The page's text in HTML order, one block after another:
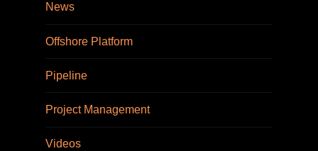
News
Offshore Platform
Pipeline
Project Management
Videos